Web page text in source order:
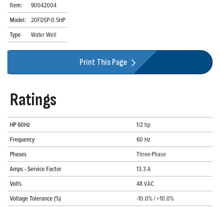
Item:
90042004
Model: 20FDSP-0.5HP
Type
Water Well
Print This Page
Ratings
HP 60Hz
1/2 hp
Frequency
60 Hz
Phases
Three-Phase
Amps - Service Factor
13.3 A
Volts
48 VAC
Voltage Tolerance (%)
-10.0% / +10.0%